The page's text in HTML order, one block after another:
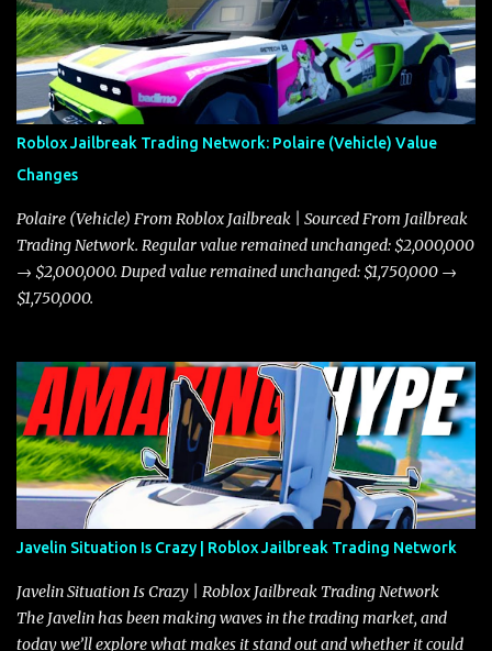
Roblox Jailbreak Trading Network: Polaire (Vehicle) Value
Changes
Polaire (Vehicle) From Roblox Jailbreak | Sourced From Jailbreak
Trading Network. Regular value remained unchanged: $2,000,000
→ $2,000,000. Duped value remained unchanged: $1,750,000 →
$1,750,000.
Javelin Situation Is Crazy | Roblox Jailbreak Trading Network
Javelin Situation Is Crazy | Roblox Jailbreak Trading Network
The Javelin has been making waves in the trading market, and
today we’ll explore what makes it stand out and whether it could